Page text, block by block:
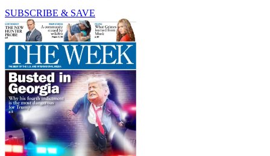
SUBSCRIBE & SAVE